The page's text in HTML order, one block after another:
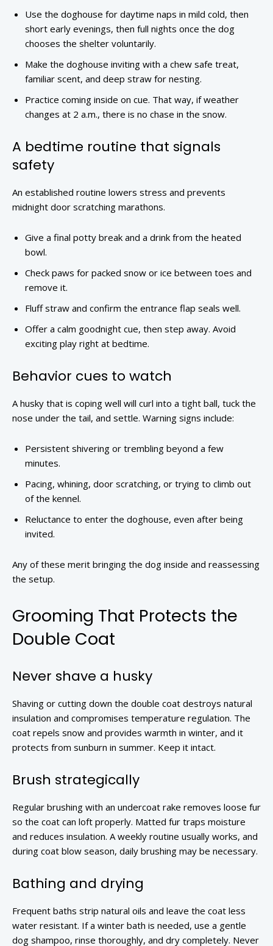
Use the doghouse for daytime naps in mild cold, then
short early evenings, then full nights once the dog
chooses the shelter voluntarily.
Make the doghouse inviting with a chew safe treat,
familiar scent, and deep straw for nesting.
Practice coming inside on cue. That way, if weather
changes at 2 a.m., there is no chase in the snow.
A bedtime routine that signals
safety
An established routine lowers stress and prevents
midnight door scratching marathons.
Give a final potty break and a drink from the heated
bowl.
Check paws for packed snow or ice between toes and
remove it.
Fluff straw and confirm the entrance flap seals well.
Offer a calm goodnight cue, then step away. Avoid
exciting play right at bedtime.
Behavior cues to watch
A husky that is coping well will curl into a tight ball, tuck the
nose under the tail, and settle. Warning signs include:
Persistent shivering or trembling beyond a few
minutes.
Pacing, whining, door scratching, or trying to climb out
of the kennel.
Reluctance to enter the doghouse, even after being
invited.
Any of these merit bringing the dog inside and reassessing
the setup.
Grooming That Protects the
Double Coat
Never shave a husky
Shaving or cutting down the double coat destroys natural
insulation and compromises temperature regulation. The
coat repels snow and provides warmth in winter, and it
protects from sunburn in summer. Keep it intact.
Brush strategically
Regular brushing with an undercoat rake removes loose fur
so the coat can loft properly. Matted fur traps moisture
and reduces insulation. A weekly routine usually works, and
during coat blow season, daily brushing may be necessary.
Bathing and drying
Frequent baths strip natural oils and leave the coat less
water resistant. If a winter bath is needed, use a gentle
dog shampoo, rinse thoroughly, and dry completely. Never